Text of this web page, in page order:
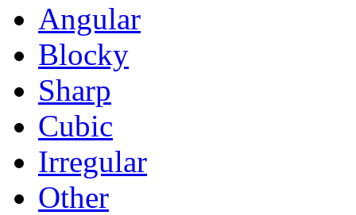
Angular
Blocky
Sharp
Cubic
Irregular
Other